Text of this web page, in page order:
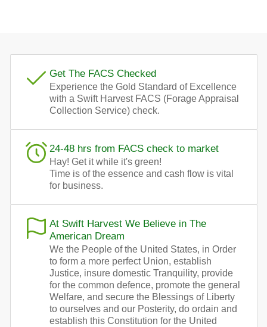
Get The FACS Checked
Experience the Gold Standard of Excellence
with a Swift Harvest FACS (Forage Appraisal
Collection Service) check.
24-48 hrs from FACS check to market
Hay! Get it while it's green!
Time is of the essence and cash flow is vital
for business.
At Swift Harvest We Believe in The
American Dream
We the People of the United States, in Order
to form a more perfect Union, establish
Justice, insure domestic Tranquility, provide
for the common defence, promote the general
Welfare, and secure the Blessings of Liberty
to ourselves and our Posterity, do ordain and
establish this Constitution for the United